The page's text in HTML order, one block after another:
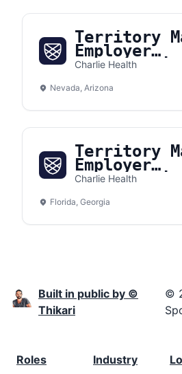
Territory
Employer
Partnerships
Charlie Health
Nevada, Arizona
Territory
Employer
Partnerships
Charlie Health
Florida, Georgia
Built in public by ©
Thikari
©
Roles
Industry